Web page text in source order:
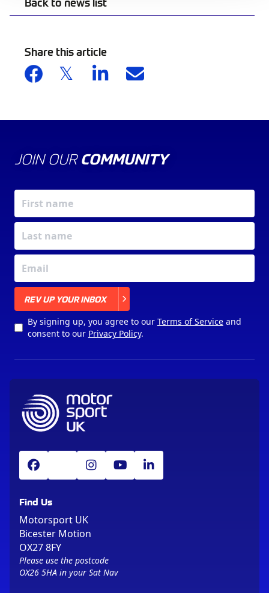
Share this article
JOIN OUR COMMUNITY
REV UP YOUR INBOX
By signing up, you agree to our Terms of Serviceand
consent to our Privacy Policy.
Find Us
Motorsport UK
Bicester Motion
OX27 8FY
Please use the postcode
OX26 5HA in your Sat Nav